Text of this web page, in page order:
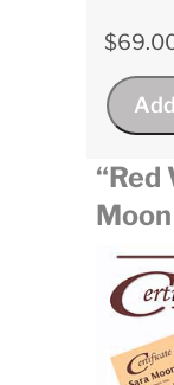
$
“Red
Moon